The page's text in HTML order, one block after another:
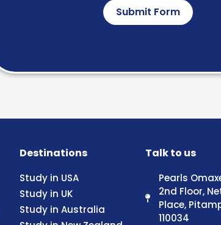
Submit Form
Destinations
Study in USA
Study in UK
Study in Australia
Talk to us
Pearls
2nd Floor,
Place,
110034